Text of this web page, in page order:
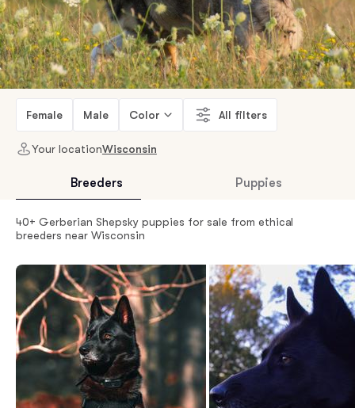
Female Male Color All filters
Your locationWisconsin
Breeders Puppies
40+ Gerberian Shepsky puppies for sale from ethical
breeders near Wisconsin